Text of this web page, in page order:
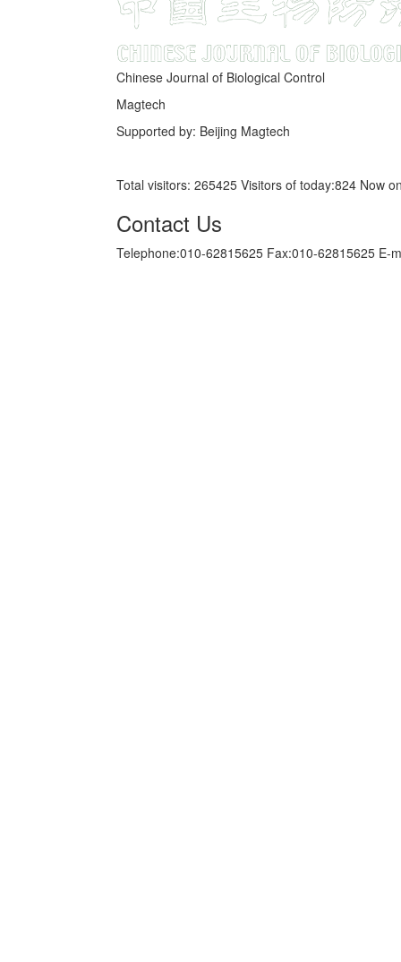
Chinese Journal of Biological Control
Magtech
Supported by: Beijing Magtech
Total visitors: 265425 Visitors of today:824 Now
Contact Us
Telephone:010-62815625 Fax:010-62815625 E-